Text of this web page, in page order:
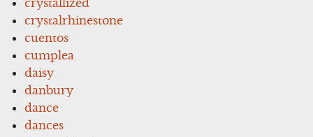
crystalrhinestone
cuentos
cumplea
daisy
danbury
dance
dances